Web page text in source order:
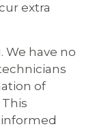
extra
have no
of